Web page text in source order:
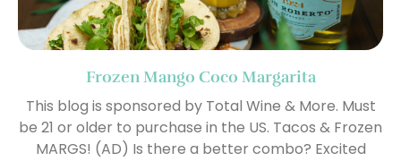
Frozen Mango Coco Margarita
This blog is sponsored by Total Wine & More. Must
be 21 or older to purchase in the US. Tacos & Frozen
MARGS! (AD) Is there a better combo? Excited